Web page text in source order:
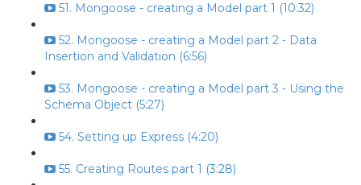
51. Mongoose - creating a Model part 1 (10:32)
52. Mongoose - creating a Model part 2 - Data
Insertion and Validation (6:56)
53. Mongoose - creating a Model part 3 - Using the
Schema Object (5:27)
54. Setting up Express (4:20)
55. Creating Routes part 1 (3:28)